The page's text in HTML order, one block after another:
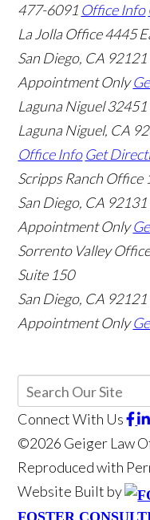
477-6091 Office Info
La Jolla Office4445
San Diego, CA 92121
Appointment Only
Laguna Niguel 32451
Laguna Niguel, CA
Office Info Get
Scripps Ranch Office
San Diego, CA 92131
Appointment Only
Sorrento Valley
Suite 150
San Diego, CA 92121
Appointment Only
Connect With Us
©2026 Geiger Law
Reproduced with
Website Built by
FOSTER